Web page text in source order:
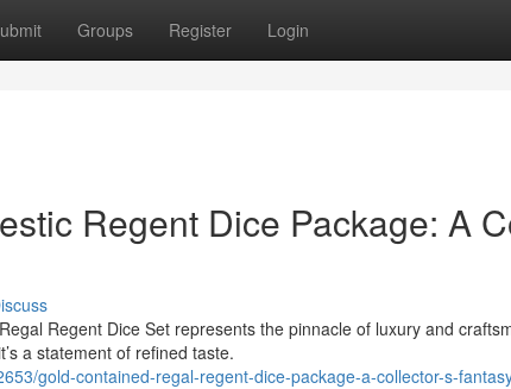
Groups Register Login
Regent Dice Package: A
Regent Dice Set represents the pinnacle of luxury and
a statement of refined taste.
gold-contained-regal-regent-dice-package-a-collector-s-